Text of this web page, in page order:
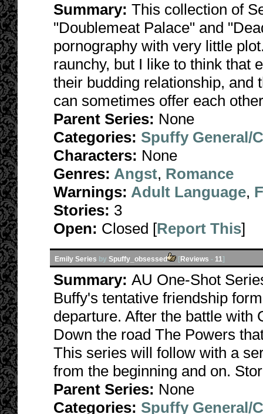
Summary: This collection of
"Doublemeat Palace" and
pornography with very little
raunchy, but I like to think that
their budding relationship, and
can sometimes offer each
Parent Series: None
Categories: Spuffy General/
Characters: None
Genres: Angst, Romance
Warnings: Adult Language,
Stories: 3
Open: Closed [Report This]
Emily Series by Spuffy_obsessed [Reviews - 11]
Summary: AU One-Shot
Buffy's tentative friendship
departure. After the battle with
Down the road The Powers
This series will follow with a
from the beginning and on.
Parent Series: None
Categories: Spuffy General/